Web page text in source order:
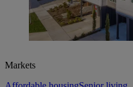
Markets